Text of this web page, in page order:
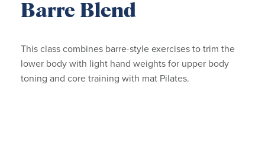
Barre Blend
This class combines barre-style exercises to trim the
lower body with light hand weights for upper body
toning and core training with mat Pilates.